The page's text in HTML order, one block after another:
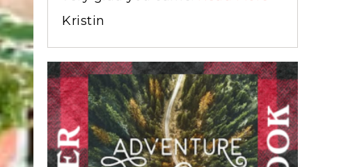
Kristin